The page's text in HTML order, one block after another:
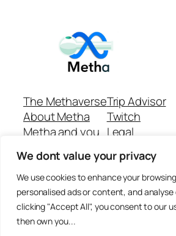
We dont value your privacy
We use cookies to enhance your
personalised ads or content, and
clicking "Accept All", you consent to our
then own you...
The Methaverse
About Metha
Metha and you
Join
Trip Advisor
Twitch
Legal
Github Repo
Answer
Disclaimer